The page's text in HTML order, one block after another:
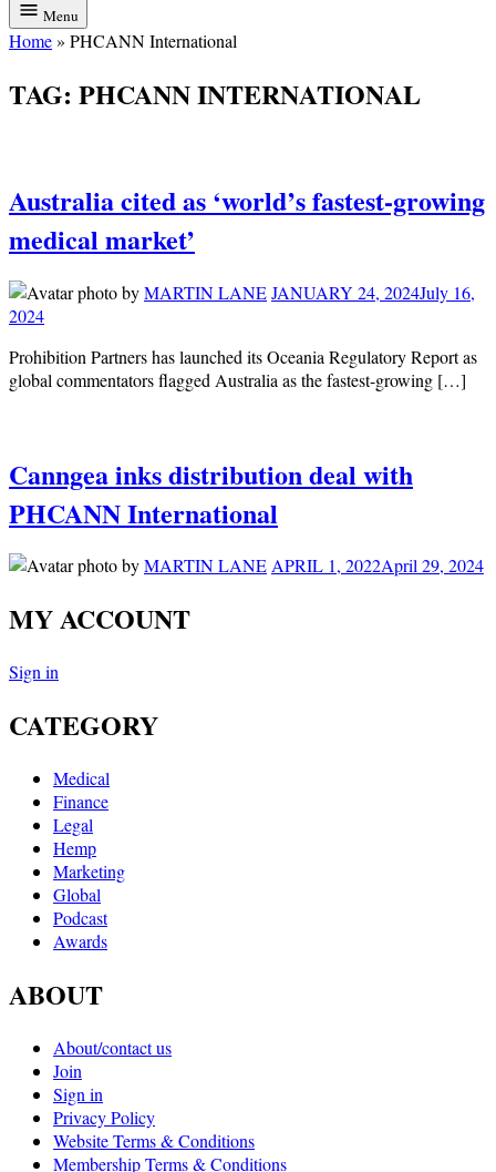
Menu
Home» PHCANN International
TAG: PHCANN INTERNATIONAL
Australia cited as ‘world’s fastest-growing
medical market’
byMARTIN LANEJANUARY 24, 2024July 16,
2024
Prohibition Partners has launched its Oceania Regulatory Report as
global commentators flagged Australia as the fastest-growing […]
Canngea inks distribution deal with
PHCANN International
byMARTIN LANEAPRIL 1, 2022April 29, 2024
MY ACCOUNT
Sign in
CATEGORY
Medical
Finance
Legal
Hemp
Marketing
Global
Podcast
Awards
ABOUT
About/contact us
Join
Sign in
Privacy Policy
Website Terms & Conditions
Membership Terms & Conditions